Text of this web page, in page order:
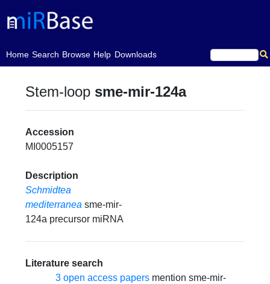
Home
(current)Search Browse Help Downloads
Stem-loop sme-mir-124a
Accession
MI0005157
Description
Schmidtea
mediterranea sme-mir-
124a precursor miRNA
Literature search
3 open access papers mention sme-mir-